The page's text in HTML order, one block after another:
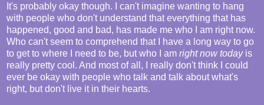
It's probably okay though. I can't imagine wanting to hang
with people who don't understand that everything that has
happened, good and bad, has made me who I am right now.
Who can't seem to comprehend that I have a long way to go
to get to where I need to be, but who I am right now todayis
really pretty cool. And most of all, I really don't think I could
ever be okay with people who talk and talk about what's
right, but don't live it in their hearts.